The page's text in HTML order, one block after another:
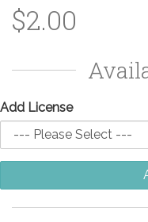
$2.00
Add License